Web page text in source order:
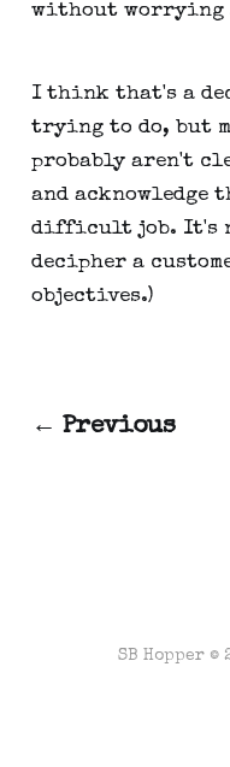
without worrying
I think that's a
trying to do, but
probably aren't
and acknowledge
difficult job. It's
decipher a
objectives.)
← Previous
SB Hopper ©